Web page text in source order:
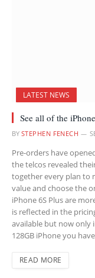
LATEST NEWS
See all of the
BY STEPHEN FENECH
Pre-orders have
the telcos revealed
together every plan to
value and choose the
iPhone 6S Plus are
is reflected in the
available but now only
128GB iPhone you
READ MORE